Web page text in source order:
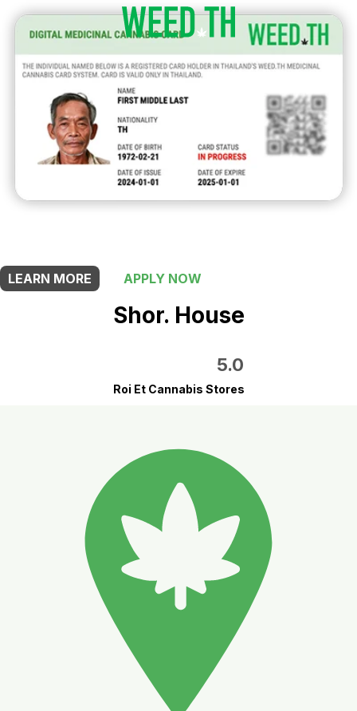
LEARN MORE
APPLY NOW
Shor. House
5.0
Roi Et Cannabis Stores